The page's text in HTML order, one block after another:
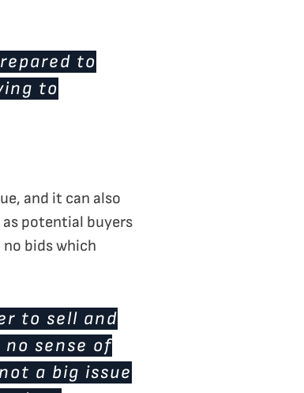
to
to
and it can also
potential buyers
bids which
to sell and
sense of
a big issue